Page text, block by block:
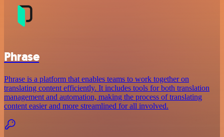
Phrase
Phrase is a platform that enables teams to work together on
translating content efficiently. It includes tools for both translation
management and automation, making the process of translating
content easier and more streamlined for all involved.